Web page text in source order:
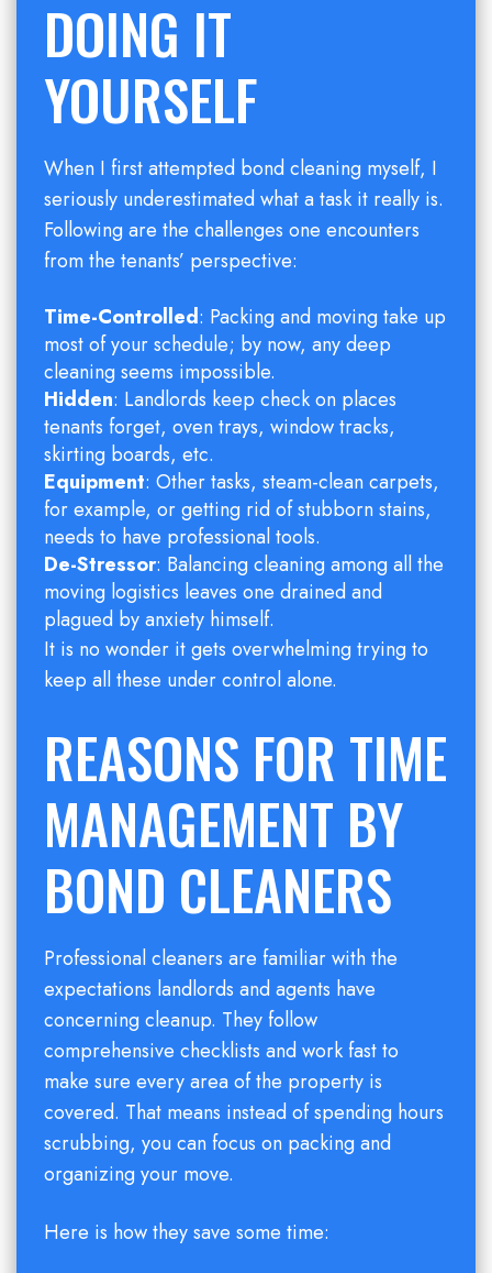
DOING IT
YOURSELF
When I first attempted bond cleaning myself, I
seriously underestimated what a task it really is.
Following are the challenges one encounters
from the tenants’ perspective:
Time-Controlled: Packing and moving take up
most of your schedule; by now, any deep
cleaning seems impossible.
Hidden: Landlords keep check on places
tenants forget, oven trays, window tracks,
skirting boards, etc.
Equipment: Other tasks, steam-clean carpets,
for example, or getting rid of stubborn stains,
needs to have professional tools.
De-Stressor: Balancing cleaning among all the
moving logistics leaves one drained and
plagued by anxiety himself.
It is no wonder it gets overwhelming trying to
keep all these under control alone.
REASONS FOR TIME
MANAGEMENT BY
BOND CLEANERS
Professional cleaners are familiar with the
expectations landlords and agents have
concerning cleanup. They follow
comprehensive checklists and work fast to
make sure every area of the property is
covered. That means instead of spending hours
scrubbing, you can focus on packing and
organizing your move.
Here is how they save some time: